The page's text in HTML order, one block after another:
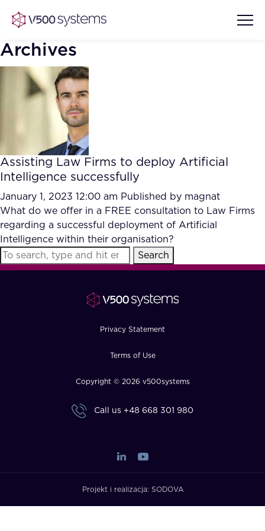
Vision & Values
Our Team
What we Offer
Our Partners
AI Show Highlights
AI Document Comprehension
Accurate Complex Document
Reviews (AI)
Case studies
Industries
Archives
Assisting Law Firms to deploy Artificial
Intelligence successfully
January 1, 2023 12:00 am Published by magnat
What do we offer in a FREE consultation to Law Firms
regarding a successful deployment of Artificial
Intelligence within their organisation?
Search
Privacy Statement
Terms of Use
Copyright © 2026 v500systems
Call us +48 668 301 980
Projekt i realizacja: SODOVA